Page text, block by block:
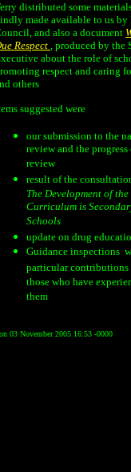
distributed some
made available to us by
and also a document
Respect, produced by the
about the role of
respect and caring
others
suggested were
our submission to the
review and the progress
review
result of the
The Development of the
Curriculum is
Schools
update on drug
Guidance inspections 
particular contributions
those who have
them
03 November 2005 16:53 -0000